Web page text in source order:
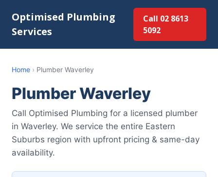
Optimised Plumbing
Services
Call 02 8613
5092
Home › Plumber Waverley
Plumber Waverley
Call Optimised Plumbing for a licensed plumber
in Waverley. We service the entire Eastern
Suburbs region with upfront pricing & same-day
availability.